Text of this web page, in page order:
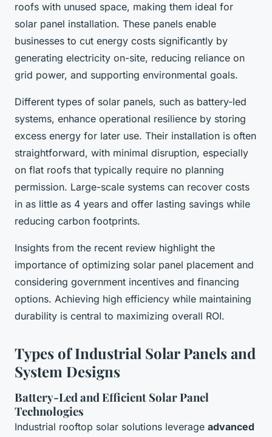
roofs with unused space, making them ideal for
solar panel installation. These panels enable
businesses to cut energy costs significantly by
generating electricity on-site, reducing reliance on
grid power, and supporting environmental goals.
Different types of solar panels, such as battery-led
systems, enhance operational resilience by storing
excess energy for later use. Their installation is often
straightforward, with minimal disruption, especially
on flat roofs that typically require no planning
permission. Large-scale systems can recover costs
in as little as 4 years and offer lasting savings while
reducing carbon footprints.
Insights from the recent review highlight the
importance of optimizing solar panel placement and
considering government incentives and financing
options. Achieving high efficiency while maintaining
durability is central to maximizing overall ROI.
Types of Industrial Solar Panels and
System Designs
Battery-Led and Efficient Solar Panel
Technologies
Industrial rooftop solar solutions leverage advanced